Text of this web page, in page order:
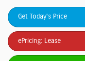
Get Today's Price
ePricing: Lease